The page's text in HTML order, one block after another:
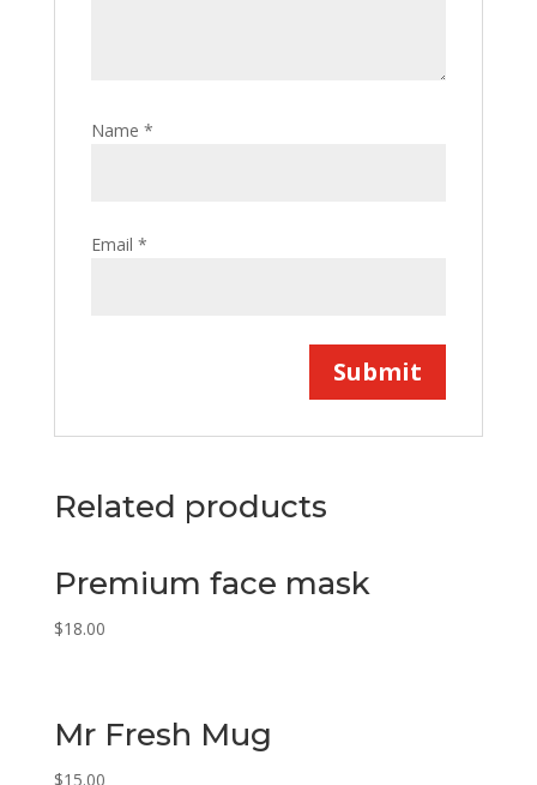
Name *
Email *
Related products
Premium face mask
$18.00
Mr Fresh Mug
$15.00